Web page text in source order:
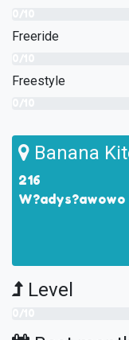
Freeride
Freestyle
Banana
216
W?adys?awowo
Level